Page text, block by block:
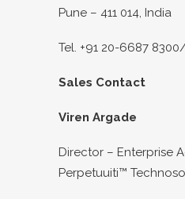
Pune – 411 014, India
Tel. +91 20-6687
Sales Contact
Viren Argade
Director – Enterprise
Perpetuuiti™